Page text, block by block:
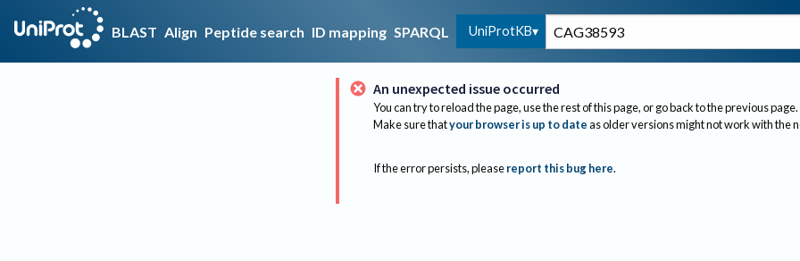
BLAST Align Peptide search ID mapping SPARQL UniProtKB
An unexpected issue occurred
You can try to reload the page, use the rest of this page, or go back to the previous page.
Make sure thatyour browser is up to dateas older versions might not work with the
If the error persists, please report this bug here.